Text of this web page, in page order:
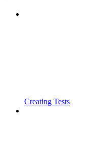
Creating Tests